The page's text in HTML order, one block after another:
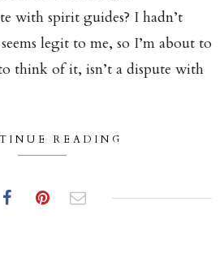
with spirit guides? I hadn’t
legit to me, so I’m about to
think of it, isn’t a dispute with
READING